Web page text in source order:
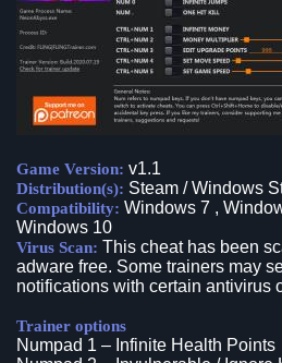
Game Version: v1.1
Distribution(s): Steam / Windows
Compatibility: Windows 7 ,
Windows 10
Virus Scan: This cheat has been
adware free. Some trainers may
notifications with certain antivirus
Trainer options
Numpad 1 – Infinite Health Points